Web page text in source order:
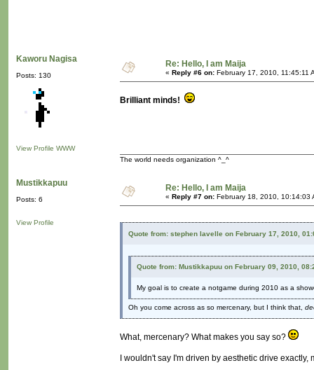
Kaworu Nagisa
Posts: 130
View Profile WWW
Re: Hello, I am Maija
« Reply #6 on: February 17, 2010, 11:45:11
Brilliant minds!
The world needs organization ^_^
Mustikkapuu
Posts: 6
View Profile
Re: Hello, I am Maija
« Reply #7 on: February 18, 2010, 10:14:03
Quote from: stephen lavelle on February 17, 2010,
Quote from: Mustikkapuu on February 09, 2010,
My goal is to create a notgame during 2010 as a
Oh you come across as so mercenary, but I think that,
What, mercenary? What makes you say so?
I wouldn't say I'm driven by aesthetic drive